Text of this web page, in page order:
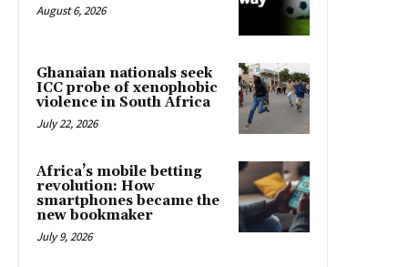
August 6, 2026
Ghanaian nationals seek
ICC probe of xenophobic
violence in South Africa
July 22, 2026
Africa’s mobile betting
revolution: How
smartphones became the
new bookmaker
July 9, 2026